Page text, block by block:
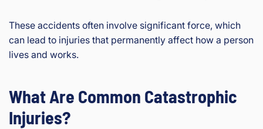
These accidents often involve significant force, which
can lead to injuries that permanently affect how a person
lives and works.
What Are Common Catastrophic
Injuries?